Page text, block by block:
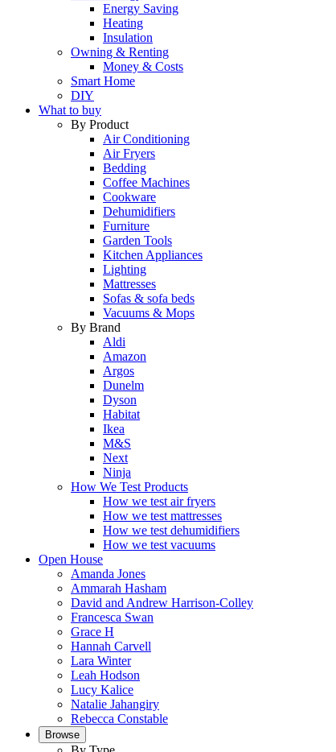
Energy Saving
Heating
Insulation
Owning & Renting
Money & Costs
Smart Home
DIY
What to buy
By Product
Air Conditioning
Air Fryers
Bedding
Coffee Machines
Cookware
Dehumidifiers
Furniture
Garden Tools
Kitchen Appliances
Lighting
Mattresses
Sofas & sofa beds
Vacuums & Mops
By Brand
Aldi
Amazon
Argos
Dunelm
Dyson
Habitat
Ikea
M&S
Next
Ninja
How We Test Products
How we test air fryers
How we test mattresses
How we test dehumidifiers
How we test vacuums
Open House
Amanda Jones
Ammarah Hasham
David and Andrew Harrison-Colley
Francesca Swan
Grace H
Hannah Carvell
Lara Winter
Leah Hodson
Lucy Kalice
Natalie Jahangiry
Rebecca Constable
Browse